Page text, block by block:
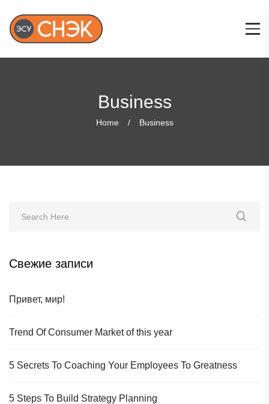
Business
Home Business
Свежие записи
Привет, мир!
Trend Of Consumer Market of this year
5 Secrets To Coaching Your Employees To Greatness
5 Steps To Build Strategy Planning